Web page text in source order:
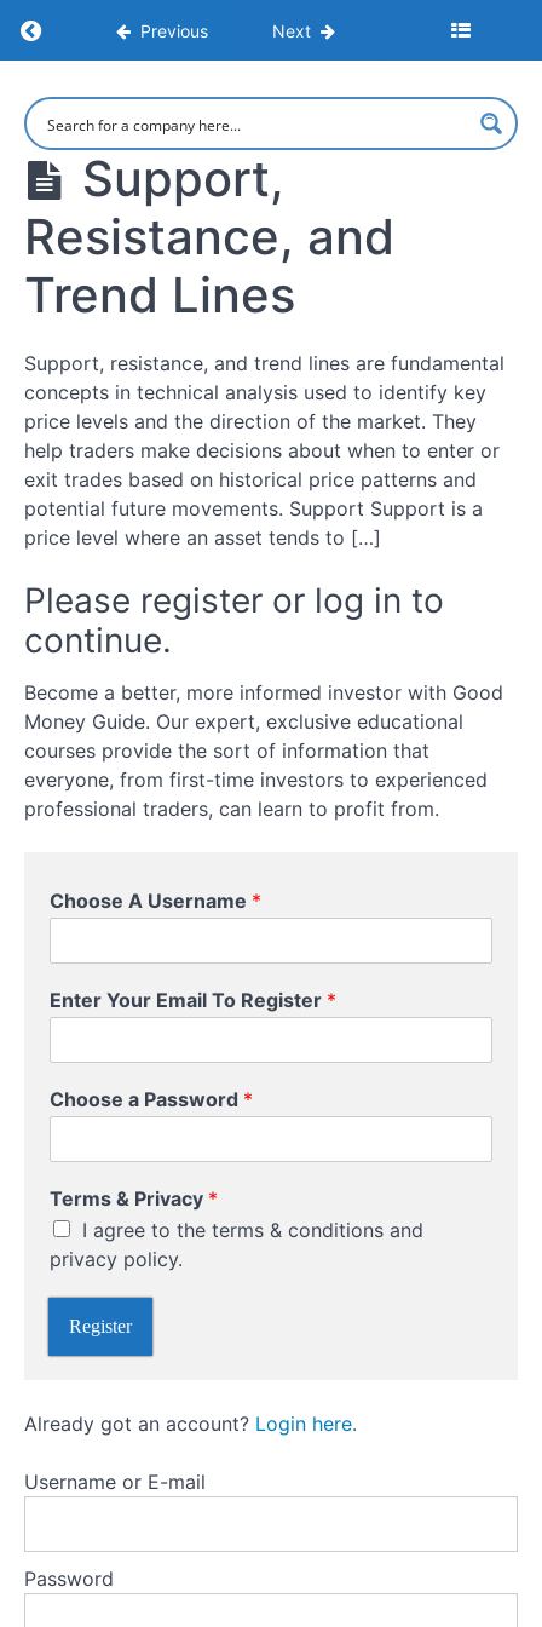
Return to course: Learn to Trade: Strategies,
Previous Next
Learn to
Trade:
Strategies,
Psychology,
and Market
Execution
Up
a
Account
Leverage,
Margin,
Position
Management
Essentials
Market
Psychology
and
Avoiding
Common
Technical
Reading
the
Markets
Introduction
Support,
and Trend
Patterns
Charting
Techniques
Using
and
Market
Sentiment
Indicators
Fundamental
Drivers
Social
The
Support,
Resistance, and
Trend Lines
Support, resistance, and trend lines are fundamental
concepts in technical analysis used to identify key
price levels and the direction of the market. They
help traders make decisions about when to enter or
exit trades based on historical price patterns and
potential future movements. Support Support is a
price level where an asset tends to […]
Please register or log in to
continue.
Become a better, more informed investor with Good
Money Guide. Our expert, exclusive educational
courses provide the sort of information that
everyone, from first-time investors to experienced
professional traders, can learn to profit from.
Choose A Username *
E
n
e
*
m
Enter Your Email To Register *
Choose a Password *
Terms & Privacy *
I agree to the terms & conditions and
privacy policy.
Register
Already got an account? Login here.
Username or E-mail
Password